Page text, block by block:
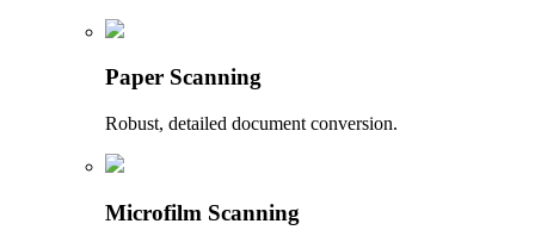
Paper Scanning
Robust, detailed document conversion.
Microfilm Scanning